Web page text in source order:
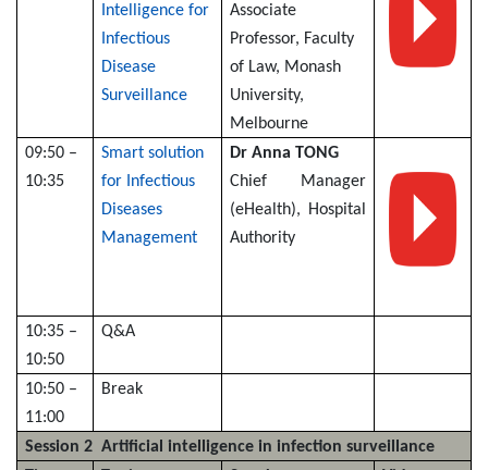
Intelligence for
Infectious
Disease
Surveillance
Associate
Professor, Faculty
of Law, Monash
University,
Melbourne
09:50 –
10:35
Smart solution
for Infectious
Diseases
Management
Dr Anna TONG
Chief Manager
(eHealth), Hospital
Authority
10:35 –
10:50
Q&A
10:50 –
11:00
Break
Session 2 Artificial intelligence in infection surveillance